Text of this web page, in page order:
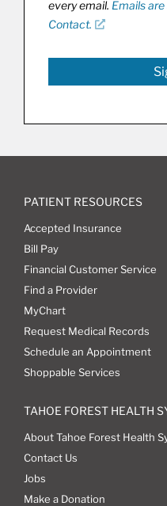
every email. Emails
Contact.
PATIENT RESOURCES
Accepted Insurance
Bill Pay
Financial Customer Service
Find a Provider
MyChart
Request Medical Records
Schedule an Appointment
Shoppable Services
TAHOE FOREST HEALTH
About Tahoe Forest Health
Contact Us
Jobs
Make a Donation